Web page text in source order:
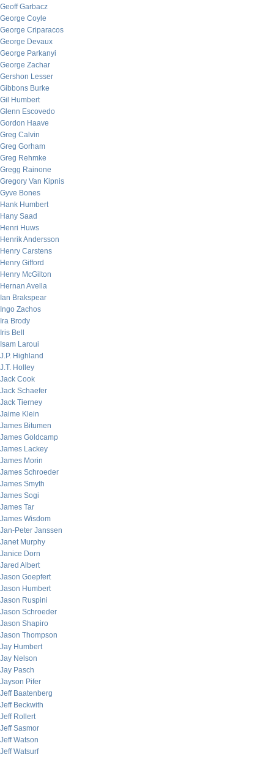
Geoff Garbacz
George Coyle
George Criparacos
George Devaux
George Parkanyi
George Zachar
Gershon Lesser
Gibbons Burke
Gil Humbert
Glenn Escovedo
Gordon Haave
Greg Calvin
Greg Gorham
Greg Rehmke
Gregg Rainone
Gregory Van Kipnis
Gyve Bones
Hank Humbert
Hany Saad
Henri Huws
Henrik Andersson
Henry Carstens
Henry Gifford
Henry McGilton
Hernan Avella
Ian Brakspear
Ingo Zachos
Ira Brody
Iris Bell
Isam Laroui
J.P. Highland
J.T. Holley
Jack Cook
Jack Schaefer
Jack Tierney
Jaime Klein
James Bitumen
James Goldcamp
James Lackey
James Morin
James Schroeder
James Smyth
James Sogi
James Tar
James Wisdom
Jan-Peter Janssen
Janet Murphy
Janice Dorn
Jared Albert
Jason Goepfert
Jason Humbert
Jason Ruspini
Jason Schroeder
Jason Shapiro
Jason Thompson
Jay Humbert
Jay Nelson
Jay Pasch
Jayson Pifer
Jeff Baatenberg
Jeff Beckwith
Jeff Rollert
Jeff Sasmor
Jeff Watson
Jeff Watsurf